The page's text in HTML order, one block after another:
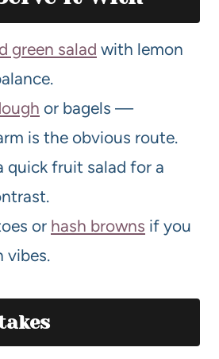
green salad with lemon
or bagels —
is the obvious route.
quick fruit salad for a
or hash browns if you
vibes.